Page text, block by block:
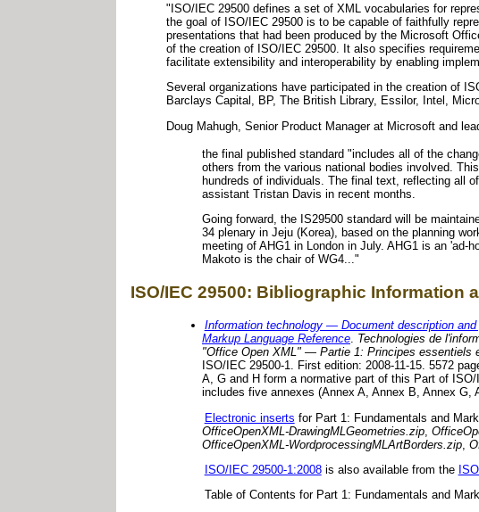
"ISO/IEC 29500 defines a set of XML vocabularies for
the goal of ISO/IEC 29500 is to be capable of faithfully
presentations that had been produced by the Microsoft
of the creation of ISO/IEC 29500. It also specifies
facilitate extensibility and interoperability by enabling
Several organizations have participated in the creation of
Barclays Capital, BP, The British Library, Essilor, Intel,
Doug Mahugh, Senior Product Manager at Microsoft and
the final published standard "includes all of the
others from the various national bodies involved.
hundreds of individuals. The final text, reflecting all
assistant Tristan Davis in recent months.
Going forward, the IS29500 standard will be
34 plenary in Jeju (Korea), based on the planning
meeting of AHG1 in London in July. AHG1 is an 'ad-
Makoto is the chair of WG4..."
ISO/IEC 29500: Bibliographic Information
Information technology — Document description
Markup Language Reference. Technologies de
"Office Open XML" — Partie 1: Principes essentiels
ISO/IEC 29500-1. First edition: 2008-11-15. 5572
A, G and H form a normative part of this Part of
includes five annexes (Annex A, Annex B, Annex
Electronic inserts for Part 1: Fundamentals and
OfficeOpenXML-DrawingMLGeometries.zip
OfficeOpenXML-WordprocessingMLArtBorders.zip
ISO/IEC 29500-1:2008is also available from the
Table of Contents for Part 1: Fundamentals and